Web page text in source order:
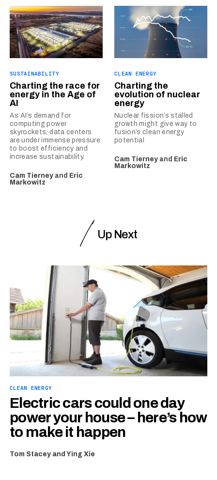
SUSTAINABILITY
Charting the race for
energy in the Age of
AI
As AI’s demand for
computing power
skyrockets, data centers
are under immense pressure
to boost efficiency and
increase sustainability.
Cam Tierney and Eric
Markowitz
CLEAN ENERGY
Charting the
evolution of nuclear
energy
Nuclear fission’s stalled
growth might give way to
fusion’s clean energy
potential
Cam Tierney and Eric
Markowitz
Up Next
CLEAN ENERGY
Electric cars could one day
power your house – here’s how
to make it happen
Tom Stacey and Ying Xie